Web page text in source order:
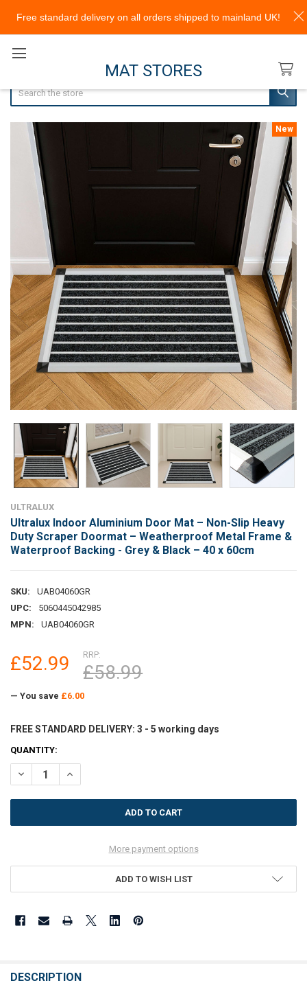
MAT STORES
ULTRALUX
Ultralux Indoor Aluminium Door Mat – Non-Slip Heavy
Duty Scraper Doormat – Weatherproof Metal Frame &
Waterproof Backing - Grey & Black – 40 x 60cm
SKU:
UAB04060GR
UPC:
5060445042985
MPN:
UAB04060GR
New
RRP:
£58.99
£52.99
— You save £6.00
FREE STANDARD DELIVERY: 3 - 5 working days
CURRENT
STOCK:
QUANTITY:
DECREASE QUANTITY OF ULTRALUX INDOOR ALUMINIUM DOOR
INCREASE QUANTITY OF ULTRALUX INDOOR
More payment options
ADD TO WISH LIST
DESCRIPTION
Free standard delivery on all orders shipped to mainland UK!